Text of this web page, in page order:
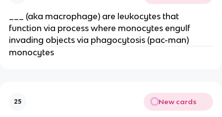
___ (aka macrophage) are leukocytes that
function via process where monocytes engulf
invading objects via phagocytosis (pac-man)
monocytes
25 New cards